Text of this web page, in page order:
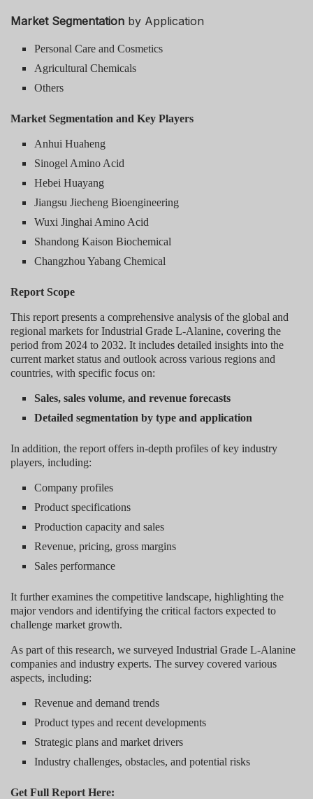
Market Segmentation by Application
Personal Care and Cosmetics
Agricultural Chemicals
Others
Market Segmentation and Key Players
Anhui Huaheng
Sinogel Amino Acid
Hebei Huayang
Jiangsu Jiecheng Bioengineering
Wuxi Jinghai Amino Acid
Shandong Kaison Biochemical
Changzhou Yabang Chemical
Report Scope
This report presents a comprehensive analysis of the global and
regional markets for Industrial Grade L-Alanine, covering the
period from 2024 to 2032. It includes detailed insights into the
current market status and outlook across various regions and
countries, with specific focus on:
Sales, sales volume, and revenue forecasts
Detailed segmentation by type and application
In addition, the report offers in-depth profiles of key industry
players, including:
Company profiles
Product specifications
Production capacity and sales
Revenue, pricing, gross margins
Sales performance
It further examines the competitive landscape, highlighting the
major vendors and identifying the critical factors expected to
challenge market growth.
As part of this research, we surveyed Industrial Grade L-Alanine
companies and industry experts. The survey covered various
aspects, including:
Revenue and demand trends
Product types and recent developments
Strategic plans and market drivers
Industry challenges, obstacles, and potential risks
Get Full Report Here: